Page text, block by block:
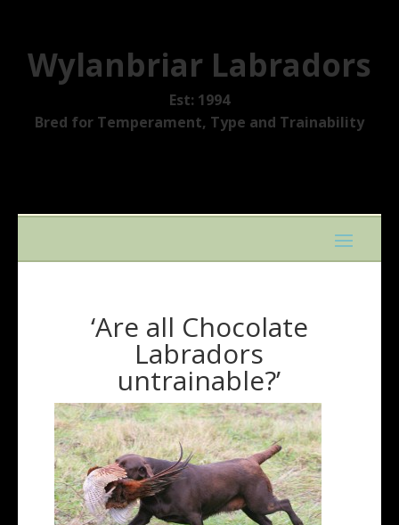
Wylanbriar Labradors
Est: 1994
Bred for Temperament, Type and Trainability
‘Are all Chocolate
Labradors
untrainable?’